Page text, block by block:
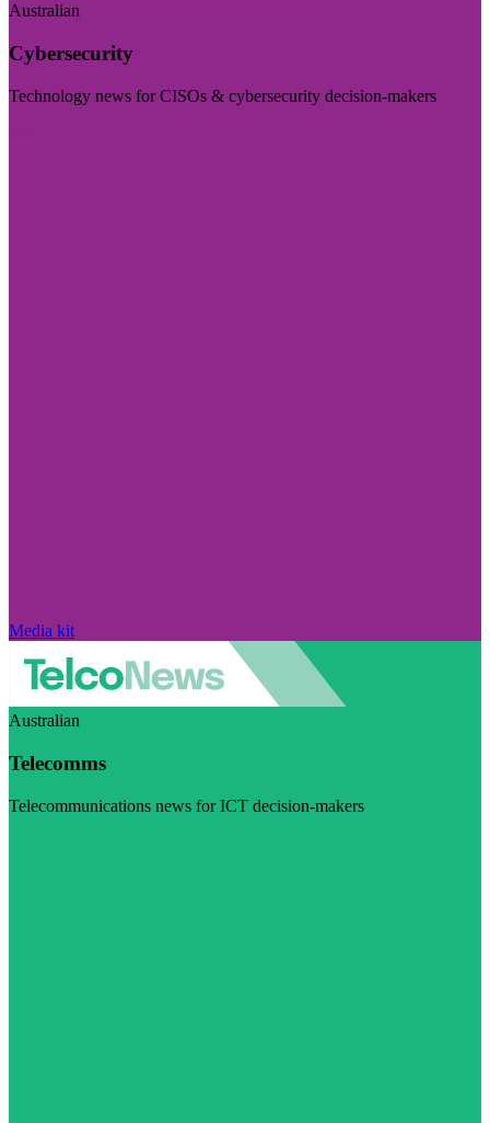
Australian
Cybersecurity
Technology news for CISOs & cybersecurity decision-makers
Media kit
Australian
Telecomms
Telecommunications news for ICT decision-makers